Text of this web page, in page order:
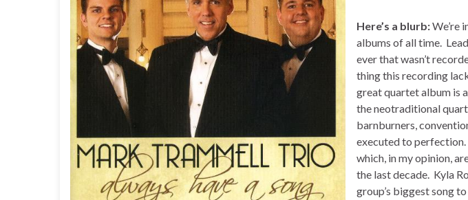
Here’s a blurb:We’re
albums of all time.
ever that wasn’t
thing this recording
great quartet album is
the neotraditional
barnburners,
executed to
which, in my opinion,
the last decade. Kyla
group’s biggest song